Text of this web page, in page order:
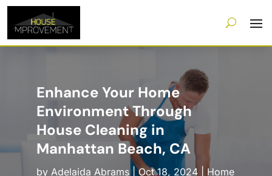
Enhance Your Home
Environment Through
House Cleaning in
Manhattan Beach, CA
by Adelaida Abrams|Oct 18, 2024| Home